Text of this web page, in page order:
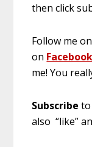
then click
Follow me on
on Facebook
me! You
Subscribe
also “like”